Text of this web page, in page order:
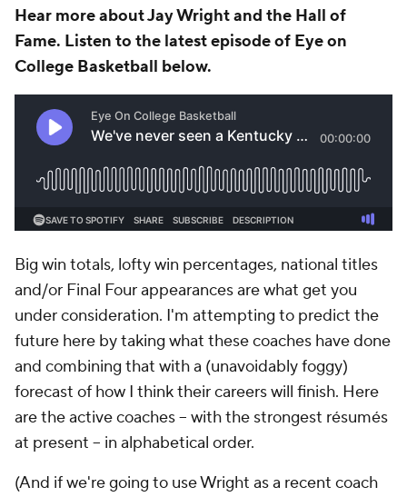
Hear more about Jay Wright and the Hall of
Fame. Listen to the latest episode of Eye on
College Basketball below.
Big win totals, lofty win percentages, national titles
and/or Final Four appearances are what get you
under consideration. I'm attempting to predict the
future here by taking what these coaches have done
and combining that with a (unavoidably foggy)
forecast of how I think their careers will finish. Here
are the active coaches -- with the strongest résumés
at present -- in alphabetical order.
(And if we're going to use Wright as a recent coach